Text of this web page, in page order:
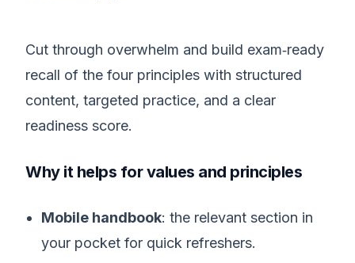
Cut through overwhelm and build exam‑ready
recall of the four principles with structured
content, targeted practice, and a clear
readiness score.
Why it helps for values and principles
Mobile handbook: the relevant section in
your pocket for quick refreshers.